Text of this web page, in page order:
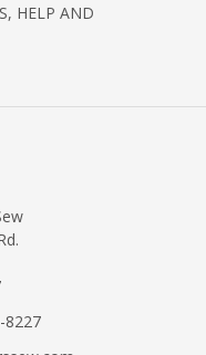
HELP AND
8227